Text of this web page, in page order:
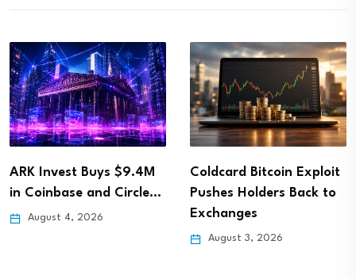
ARK Invest Buys $9.4M
in Coinbase and Circle…
August 4, 2026
Coldcard Bitcoin Exploit
Pushes Holders Back to
Exchanges
August 3, 2026